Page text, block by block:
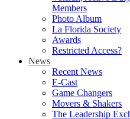
Members
Photo Album
La Florida Society
Awards
Restricted Access?
News
Recent News
E-Cast
Game Changers
Movers & Shakers
The Leadership